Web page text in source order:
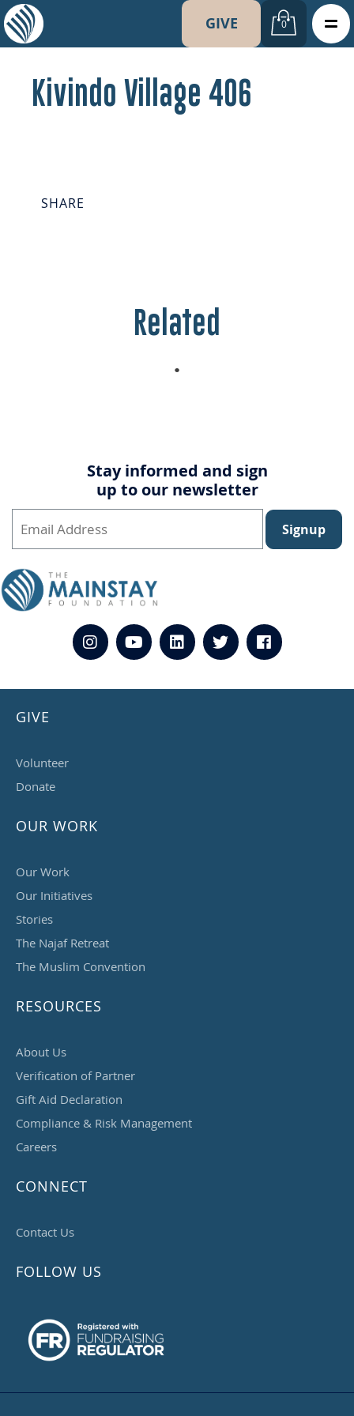
GIVE 0
Kivindo Village 406
SHARE
Related
Stay informed and sign
up to our newsletter
Signup
GIVE
Volunteer
Donate
OUR WORK
Our Work
Our Initiatives
Stories
The Najaf Retreat
The Muslim Convention
RESOURCES
About Us
Verification of Partner
Gift Aid Declaration
Compliance & Risk Management
Careers
CONNECT
Contact Us
FOLLOW US